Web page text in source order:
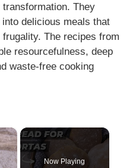
They
delicious meals that
The recipes from
resourcefulness, deep
waste-free cooking
×
Now Playing